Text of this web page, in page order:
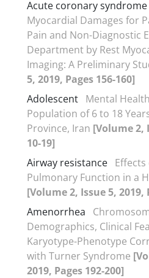
Acute coronary syndrome
Myocardial Damages for
Pain and Non-Diagnostic
Department by Rest
Imaging: A Preliminary
5, 2019, Pages 156-160]
Adolescent Mental
Population of 6 to 18
Province, Iran [Volume 2,
10-19]
Airway resistance
Pulmonary Function in a
[Volume 2, Issue 5, 2019,
Amenorrhea
Demographics, Clinical
Karyotype-Phenotype
with Turner Syndrome
2019, Pages 192-200]